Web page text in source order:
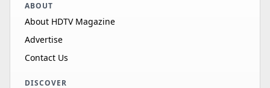
ABOUT
About HDTV Magazine
Advertise
Contact Us
DISCOVER